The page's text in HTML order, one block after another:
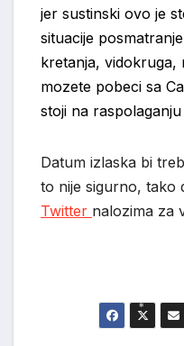
jer sustinski ovo je
situacije
kretanja, vidokruga,
mozete pobeci sa
stoji na
Datum izlaska bi
to nije sigurno, tako
Twitter nalozima za
*